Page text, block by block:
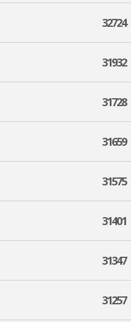
32724
31932
31728
31659
31575
31401
31347
31257